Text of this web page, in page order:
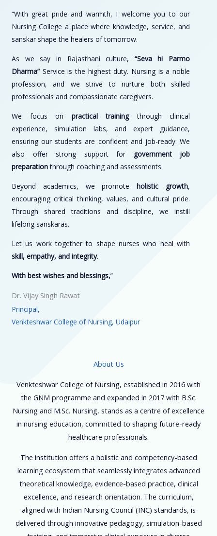
“With great pride and warmth, I welcome you to our
Nursing College a place where knowledge, service, and
sanskar shape the healers of tomorrow.
As we say in Rajasthani culture, “Seva hi Parmo
Dharma”Service is the highest duty. Nursing is a noble
profession, and we strive to nurture both skilled
professionals and compassionate caregivers.
We focus on practical trainingthrough clinical
experience, simulation labs, and expert guidance,
ensuring our students are confident and job-ready. We
also offer strong support for government job
preparationthrough coaching and assessments.
Beyond academics, we promote holistic growth,
encouraging critical thinking, values, and cultural pride.
Through shared traditions and discipline, we instill
lifelong sanskaras.
Let us work together to shape nurses who heal with
skill, empathy, and integrity.
With best wishes and blessings,”
Dr. Vijay Singh Rawat
Principal,
Venkteshwar College of Nursing, Udaipur
About Us
Venkteshwar College of Nursing, established in 2016 with
the GNM programme and expanded in 2017 with B.Sc.
Nursing and M.Sc. Nursing, stands as a centre of excellence
in nursing education, committed to shaping future-ready
healthcare professionals.
The institution offers a holistic and competency-based
learning ecosystem that seamlessly integrates advanced
theoretical knowledge, evidence-based practice, clinical
excellence, and research orientation. The curriculum,
aligned with Indian Nursing Council (INC) standards, is
delivered through innovative pedagogy, simulation-based